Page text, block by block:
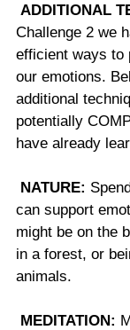
ADDITIONAL
Challenge 2 we
efficient ways to
our emotions.
additional
potentially
have already
NATURE:
can support
might be on the
in a forest, or
animals.
MEDITATION: